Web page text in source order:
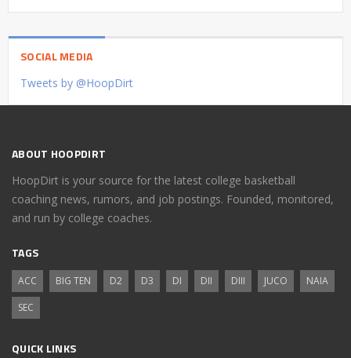
SOCIAL MEDIA
Tweets by @HoopDirt
ABOUT HOOPDIRT
HoopDirt is your source for the latest college basketball
coaching news, rumors, and job postings. Founded, monitored,
and run by college coaches.
TAGS
ACC BIG TEN D2 D3 DI DII DIII JUCO
NAIA
SEC
QUICK LINKS